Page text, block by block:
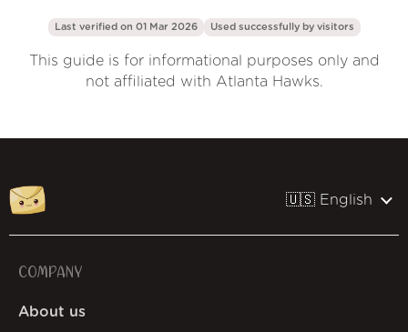
Last verified on 01 Mar 2026 Used successfully by visitors
This guide is for informational purposes only and
not affiliated with Atlanta Hawks.
🇺🇸 English
COMPANY
About us